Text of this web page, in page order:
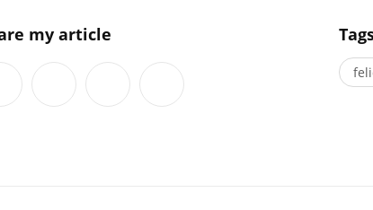
my article